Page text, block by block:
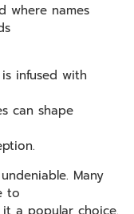
where names
is infused with
can shape
Many
to